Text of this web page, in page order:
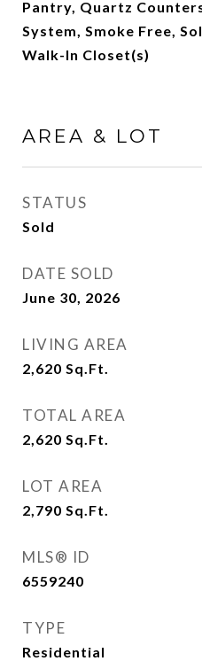
Pantry, Quartz
System, Smoke Free,
Walk-In Closet(s)
AREA & LOT
STATUS
Sold
DATE SOLD
June 30, 2026
LIVING AREA
2,620 Sq.Ft.
TOTAL AREA
2,620 Sq.Ft.
LOT AREA
2,790 Sq.Ft.
MLS® ID
6559240
TYPE
Residential